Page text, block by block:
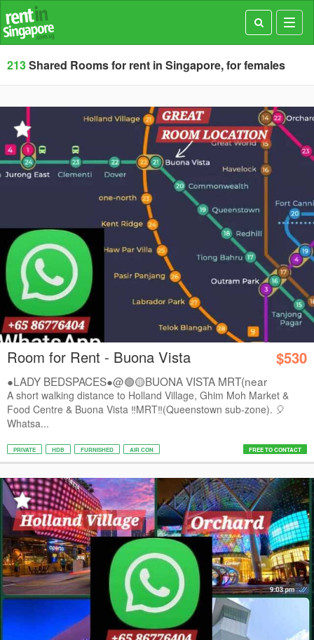
213Shared Rooms for rent in Singapore, for females
Room for Rent - Buona Vista $530
●LADY BEDSPACES●@🟢🟡BUONA VISTA MRT(near
A*STAR,...
A short walking distance to Holland Village, Ghim Moh Market &
Food Centre & Buona Vista ‼️MRT‼️(Queenstown sub-zone). 🎈
Whatsa...
PRIVATE HDB FURNISHED AIR CON FREE TO CONTACT